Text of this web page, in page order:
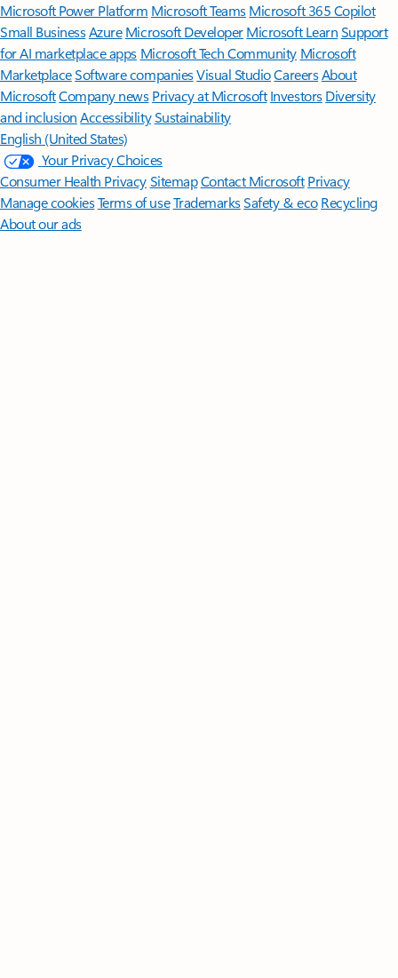
Microsoft Power Platform Microsoft TeamsMicrosoft 365 Copilot
Small BusinessAzure Microsoft DeveloperMicrosoft LearnSupport
for AI marketplace apps Microsoft Tech Community Microsoft
MarketplaceSoftware companiesVisual StudioCareersAbout
MicrosoftCompany news Privacy at Microsoft Investors Diversity
and inclusion AccessibilitySustainability
English (United States)
Your Privacy Choices
Consumer Health PrivacySitemapContact Microsoft Privacy
Manage cookiesTerms of useTrademarksSafety & eco Recycling
About our ads